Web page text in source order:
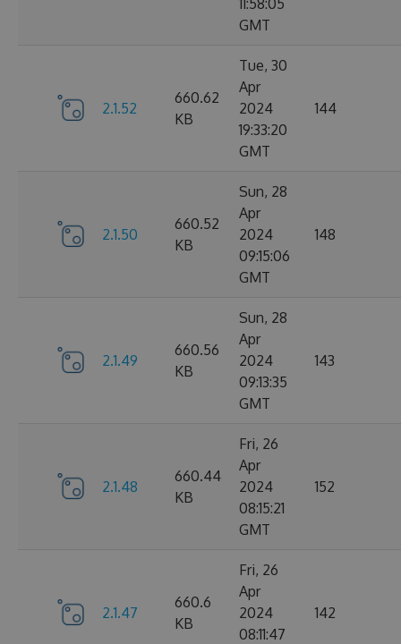
11:58:05
GMT
2.1.52
660.62
KB
Tue, 30
Apr
2024
19:33:20
GMT
144
2.1.50
660.52
KB
Sun, 28
Apr
2024
09:15:06
GMT
148
2.1.49
660.56
KB
Sun, 28
Apr
2024
09:13:35
GMT
143
2.1.48
660.44
KB
Fri, 26
Apr
2024
08:15:21
GMT
152
2.1.47
660.6
KB
Fri, 26
Apr
2024
08:11:47
142